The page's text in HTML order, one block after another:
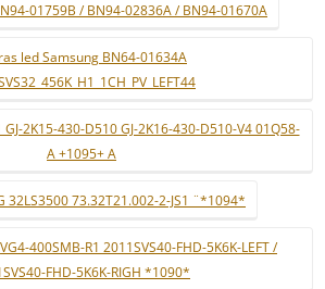
01759B / BN94-02836A / BN94-01670A
led Samsung BN64-01634A
GJ-2K15-430-D510 GJ-2K16-430-D510-V4 01Q58-
A +1095+ A
32LS3500 73.32T21.002-2-JS1 ¨*1094*
400SMB-R1 2011SVS40-FHD-5K6K-LEFT /
FHD-5K6K-RIGH *1090*